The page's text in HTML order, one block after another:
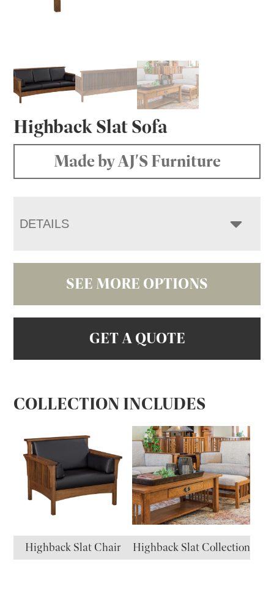
Highback Slat Sofa
Made by AJ'S Furniture
DETAILS
SEE MORE OPTIONS
GET A QUOTE
COLLECTION INCLUDES
Highback Slat Chair Highback Slat Collection